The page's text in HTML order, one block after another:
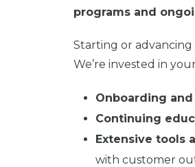
programs and
Starting or advancing
We’re invested in
Onboarding
Continuing
Extensive tools
with customer